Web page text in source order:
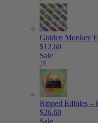
Golden Monkey
$12.60
Sale
Ripped Edibles –
$26.60
Sale